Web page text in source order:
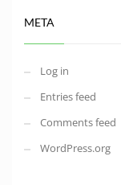
META
Log in
Entries feed
Comments feed
WordPress.org